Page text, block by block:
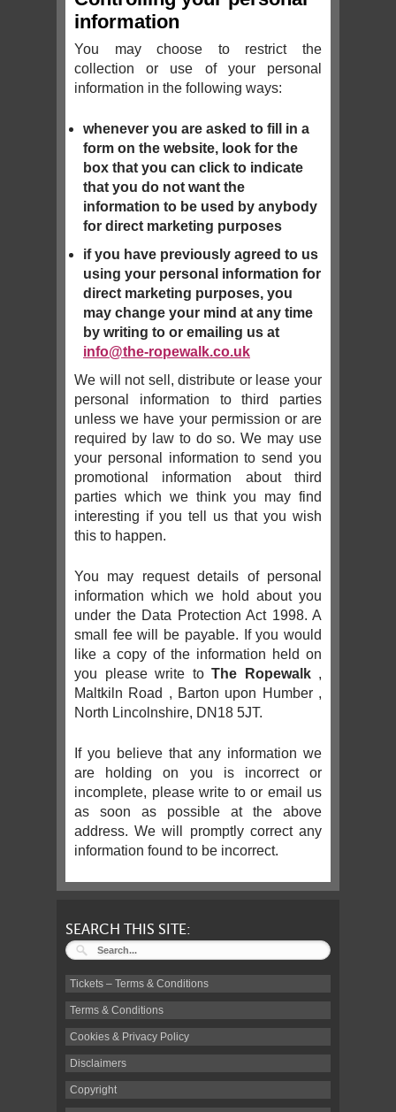
information
You may choose to restrict the
collection or use of your personal
information in the following ways:
whenever you are asked to fill in a
form on the website, look for the
box that you can click to indicate
that you do not want the
information to be used by anybody
for direct marketing purposes
if you have previously agreed to us
using your personal information for
direct marketing purposes, you
may change your mind at any time
by writing to or emailing us at
info@the-ropewalk.co.uk
We will not sell, distribute or lease your
personal information to third parties
unless we have your permission or are
required by law to do so. We may use
your personal information to send you
promotional information about third
parties which we think you may find
interesting if you tell us that you wish
this to happen.
You may request details of personal
information which we hold about you
under the Data Protection Act 1998. A
small fee will be payable. If you would
like a copy of the information held on
you please write to The Ropewalk,
Maltkiln Road , Barton upon Humber ,
North Lincolnshire, DN18 5JT.
If you believe that any information we
are holding on you is incorrect or
incomplete, please write to or email us
as soon as possible at the above
address. We will promptly correct any
information found to be incorrect.
SEARCH THIS SITE:
Tickets – Terms & Conditions
Terms & Conditions
Cookies & Privacy Policy
Disclaimers
Copyright